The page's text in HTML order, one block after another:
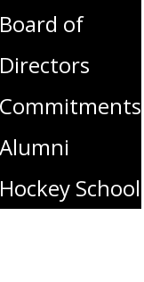
Board of
Directors
Commitments
Alumni
Hockey School
Third
Flyers